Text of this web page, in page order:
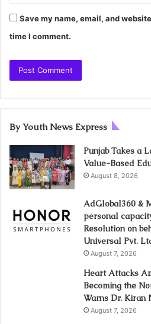
Save my name, email, and
time I comment.
By Youth News Express
Punjab Takes a
Value-Based
August 8, 2026
AdGlobal360 &
personal
Resolution on
Universal Pvt.
August 7, 2026
Heart Attacks
Becoming the
Warns Dr. Kiran
August 7, 2026